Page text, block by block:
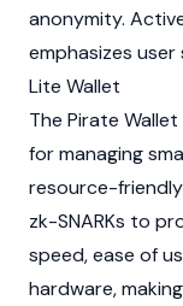
anonymity.
emphasizes
Lite Wallet
The Pirate
for managing
resource-
zk-SNARKs to
speed, ease of
hardware,